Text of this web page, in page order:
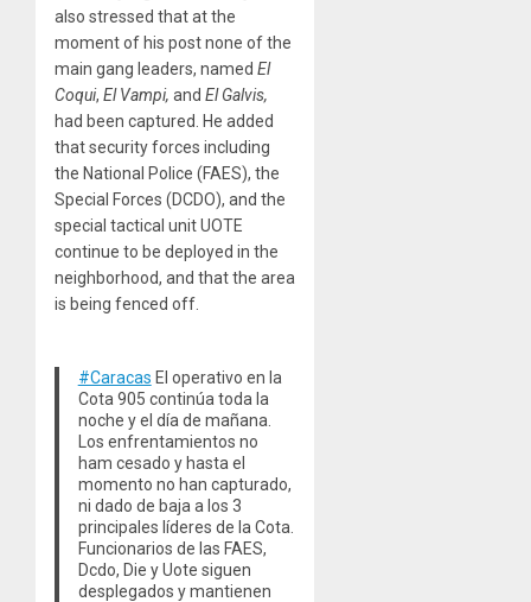
also stressed that at the
moment of his post none of the
main gang leaders, named El
Coqui, El Vampi, and El Galvis,
had been captured. He added
that security forces including
the National Police (FAES), the
Special Forces (DCDO), and the
special tactical unit UOTE
continue to be deployed in the
neighborhood, and that the area
is being fenced off.
#Caracas El operativo en la
Cota 905 continúa toda la
noche y el día de mañana.
Los enfrentamientos no
ham cesado y hasta el
momento no han capturado,
ni dado de baja a los 3
principales líderes de la Cota.
Funcionarios de las FAES,
Dcdo, Die y Uote siguen
desplegados y mantienen